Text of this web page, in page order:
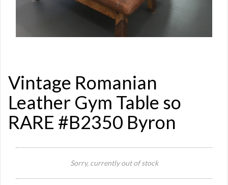
Vintage Romanian
Leather Gym Table so
RARE #B2350 Byron
Sorry, currently out of stock